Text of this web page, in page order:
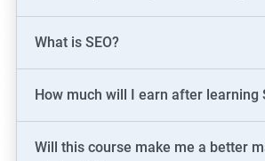
What is SEO?
How much will I earn after learning
Will this course make me a better